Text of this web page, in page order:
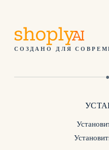
СОЗДАНО ДЛЯ